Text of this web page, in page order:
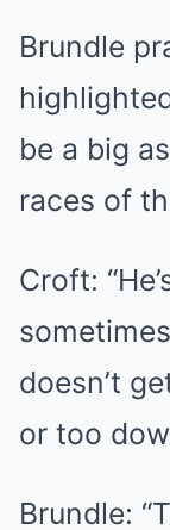
Brundle
be a big
races of
Croft:
doesn’t
or too
Brundle: